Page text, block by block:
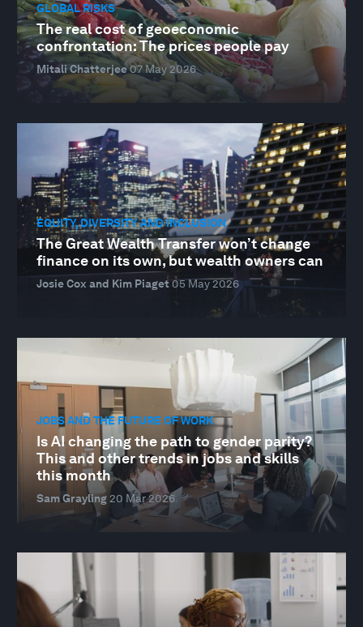
GLOBAL RISKS
The real cost of geoeconomic
confrontation: The prices people pay
Mitali Chatterjee07 May 2026
EQUITY, DIVERSITY AND INCLUSION
The Great Wealth Transfer won’t change
finance on its own, but wealth owners can
Josie Cox and Kim Piaget05 May 2026
JOBS AND THE FUTURE OF WORK
Is AI changing the path to gender parity?
This and other trends in jobs and skills
this month
Sam Grayling20 Mar 2026